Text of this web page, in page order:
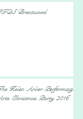
Brentwood
Helen Arber Performing
Christmas Party 2016